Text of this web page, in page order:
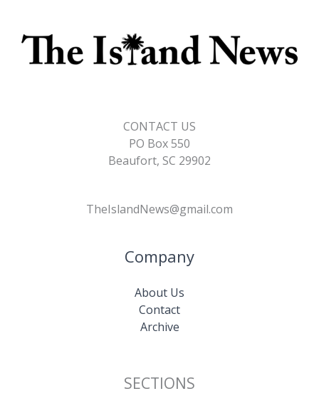
CONTACT US
PO Box 550
Beaufort, SC 29902
TheIslandNews@gmail.com
Company
About Us
Contact
Archive
SECTIONS